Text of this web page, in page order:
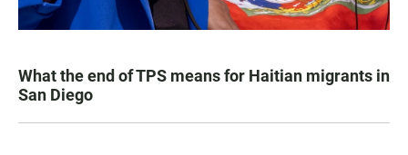
What the end of TPS means for Haitian migrants in
San Diego